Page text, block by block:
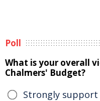
Poll
What is your overall
Chalmers' Budget?
Strongly